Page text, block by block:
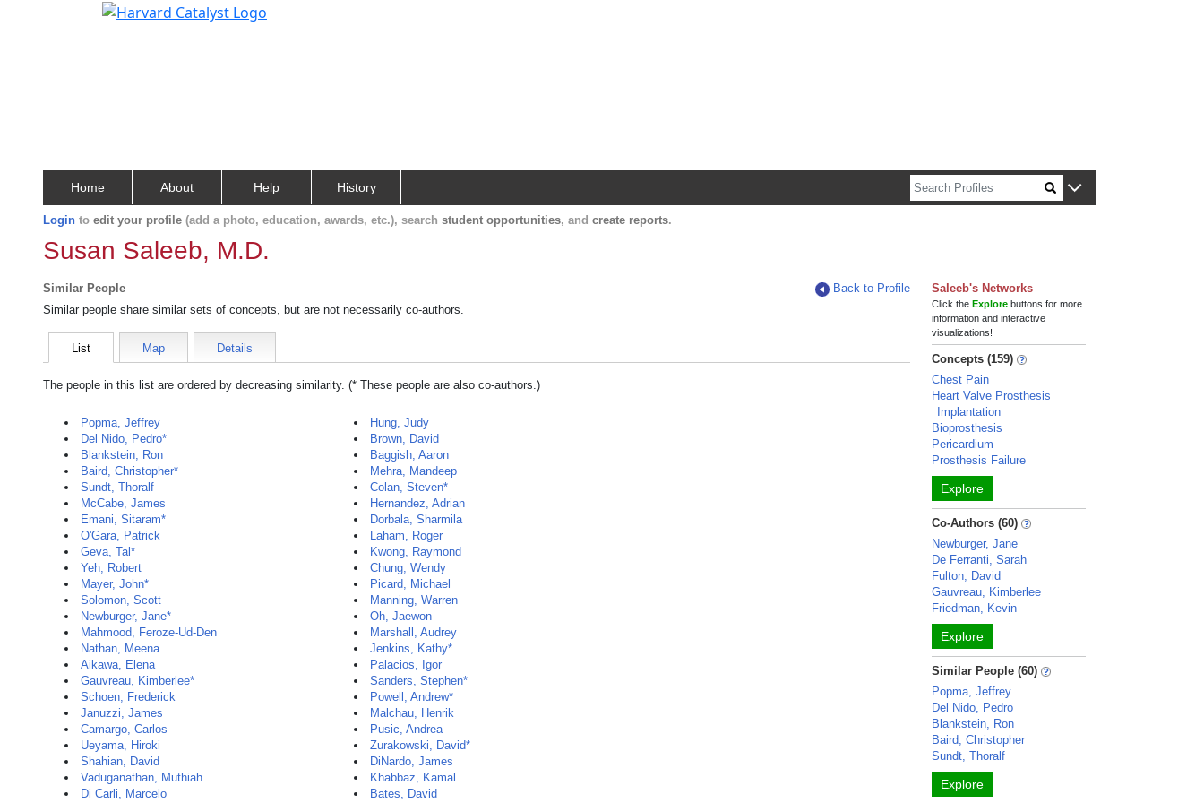
Home About Help History
Login to edit your profile (add a photo, education, awards, etc.), search student opportunities, and create reports.
Susan Saleeb, M.D.
Similar People
Back to Profile
Similar people share similar sets of concepts, but are not necessarily co-authors.
List Map Details
The people in this list are ordered by decreasing similarity. (* These people are also co-authors.)
Popma, Jeffrey
Del Nido, Pedro*
Blankstein, Ron
Baird, Christopher*
Sundt, Thoralf
McCabe, James
Emani, Sitaram*
O'Gara, Patrick
Geva, Tal*
Yeh, Robert
Mayer, John*
Solomon, Scott
Newburger, Jane*
Mahmood, Feroze-Ud-Den
Nathan, Meena
Aikawa, Elena
Gauvreau, Kimberlee*
Schoen, Frederick
Januzzi, James
Camargo, Carlos
Ueyama, Hiroki
Shahian, David
Vaduganathan, Muthiah
Di Carli, Marcelo
Hung, Judy
Brown, David
Baggish, Aaron
Mehra, Mandeep
Colan, Steven*
Hernandez, Adrian
Dorbala, Sharmila
Laham, Roger
Kwong, Raymond
Chung, Wendy
Picard, Michael
Manning, Warren
Oh, Jaewon
Marshall, Audrey
Jenkins, Kathy*
Palacios, Igor
Sanders, Stephen*
Powell, Andrew*
Malchau, Henrik
Pusic, Andrea
Zurakowski, David*
DiNardo, James
Khabbaz, Kamal
Bates, David
Saleeb's Networks
Click theExplore buttons for more
information and interactive
visualizations!
Concepts (159)
Chest Pain
Heart Valve Prosthesis
Implantation
Bioprosthesis
Pericardium
Prosthesis Failure
Explore
Co-Authors (60)
Newburger, Jane
De Ferranti, Sarah
Fulton, David
Gauvreau, Kimberlee
Friedman, Kevin
Explore
Similar People (60)
Popma, Jeffrey
Del Nido, Pedro
Blankstein, Ron
Baird, Christopher
Sundt, Thoralf
Explore